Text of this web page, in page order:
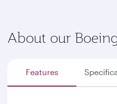
About our
Features